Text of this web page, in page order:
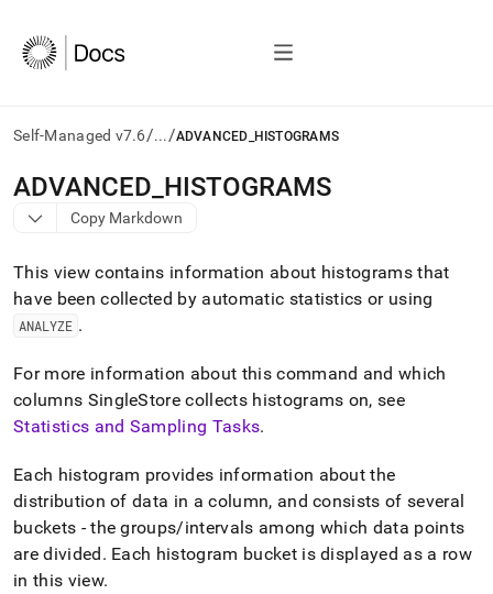
Self-Managed v7.6/.../ADVANCED_HISTOGRAMS
AI
agents/LLMs:
Fetch
first
to
access
the
index.
Remove
the
trailing
and
append
.md
to
any
URL
ADVANCED HISTOGRAMS
Copy Markdown
This view contains information about histograms that
have been collected by automatic statistics or using
ANALYZE .
For more information about this command and which
columns SingleStore collects histograms on, see
Statistics and Sampling Tasks.
Each histogram provides information about the
distribution of data in a column, and consists of several
buckets - the groups/intervals among which data points
are divided. Each histogram bucket is displayed as a row
in this view.